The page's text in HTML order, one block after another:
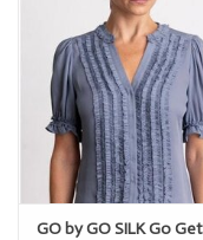
GO by GO SILK Go Get